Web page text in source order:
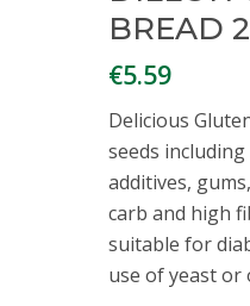
BREAD
€5.59
Delicious
seeds
additives,
carb and high
suitable for
use of yeast or